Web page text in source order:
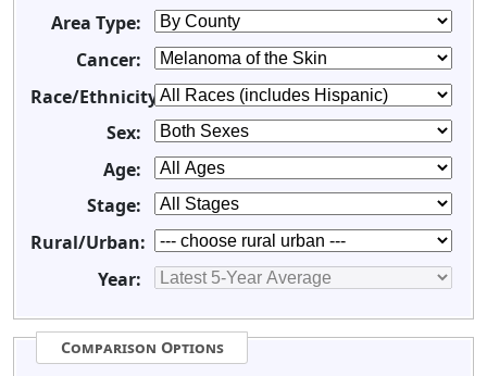
Area Type:
Cancer:
Race/Ethnicity:
Sex:
Age:
Stage:
Rural/Urban:
Year:
Comparison Options